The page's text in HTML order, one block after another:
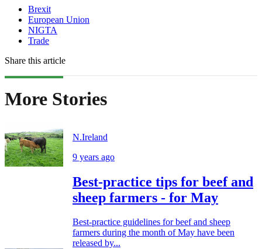
Brexit
European Union
NIGTA
Trade
Share this article
More Stories
N.Ireland
9 years ago
Best-practice tips for beef and
sheep farmers - for May
Best-practice guidelines for beef and sheep
farmers during the month of May have been
released by...